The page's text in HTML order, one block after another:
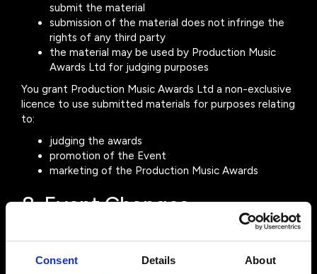
Consent Details About
submit the material
submission of the material does not infringe the
rights of any third party
the material may be used by Production Music
Awards Ltd for judging purposes
You grant Production Music Awards Ltd a non-exclusive
licence to use submitted materials for purposes relating
to:
judging the awards
promotion of the Event
marketing of the Production Music Awards
8. Event Changes
We aim to deliver the Event as described but reserve
the right to:
change the Event date